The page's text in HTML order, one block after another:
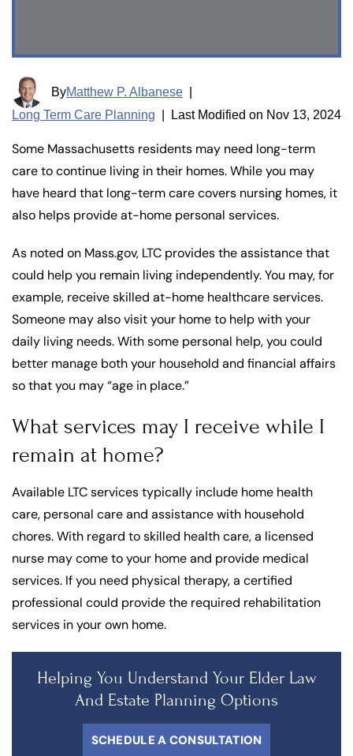
ByMatthew P. Albanese
Long Term Care Planning
Last Modified on Nov 13, 2024
Some Massachusetts residents may need long-term
care to continue living in their homes. While you may
have heard that long-term care covers nursing homes, it
also helps provide at-home personal services.
As noted on Mass.gov, LTC provides the assistance that
could help you remain living independently. You may, for
example, receive skilled at-home healthcare services.
Someone may also visit your home to help with your
daily living needs. With some personal help, you could
better manage both your household and financial affairs
so that you may “age in place.”
What services may I receive while I
remain at home?
Available LTC services typically include home health
care, personal care and assistance with household
chores. With regard to skilled health care, a licensed
nurse may come to your home and provide medical
services. If you need physical therapy, a certified
professional could provide the required rehabilitation
services in your own home.
Helping You Understand Your Elder Law
And Estate Planning Options
SCHEDULE A CONSULTATION